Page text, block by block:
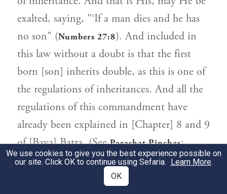
exalted, saying, "‘If a man dies and he has
no son" (Numbers 27:8). And included in
this law without a doubt is that the first
born [son] inherits double, as this is one of
the regulations of inheritances. And all the
regulations of this commandment have
already been explained in [Chapter] 8 and 9
of [Bava] Batra. (SeeParashat Pinchas;
Mishneh Torah, Inheritances 1-11.)
We use cookies to give you the best experience possible on
our site. Click OK to continue using Sefaria. Learn More.
OK